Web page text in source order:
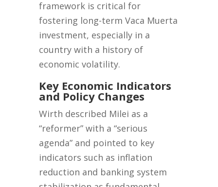
framework is critical for
fostering long-term Vaca Muerta
investment, especially in a
country with a history of
economic volatility.
Key Economic Indicators
and Policy Changes
Wirth described Milei as a
“reformer” with a “serious
agenda” and pointed to key
indicators such as inflation
reduction and banking system